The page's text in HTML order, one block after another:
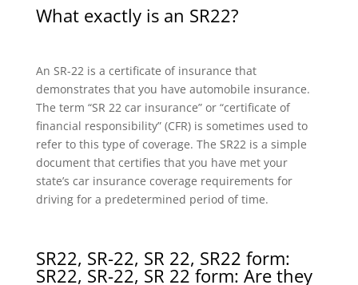
What exactly is an SR22?
An SR-22 is a certificate of insurance that
demonstrates that you have automobile insurance.
The term “SR 22 car insurance” or “certificate of
financial responsibility” (CFR) is sometimes used to
refer to this type of coverage. The SR22 is a simple
document that certifies that you have met your
state’s car insurance coverage requirements for
driving for a predetermined period of time.
SR22, SR-22, SR 22, SR22 form:
SR22, SR-22, SR 22 form: Are they